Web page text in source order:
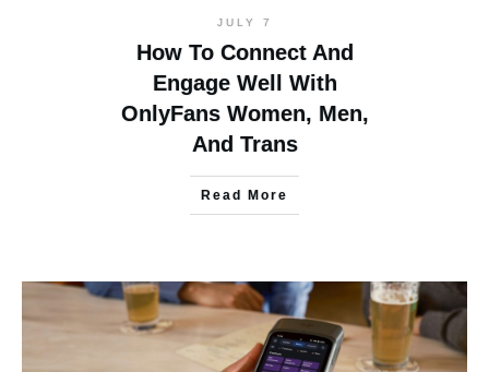
JULY 7
How To Connect And
Engage Well With
OnlyFans Women, Men,
And Trans
Read More